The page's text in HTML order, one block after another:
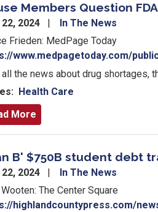
Members Question
22, 2024
In The News
Frieden: MedPage Today
www.medpagetoday.com/
all the news about drug shortages,
: Health Care
More
B' $750B student debt
2024
In The News
The Center Square
highlandcountypress.com/